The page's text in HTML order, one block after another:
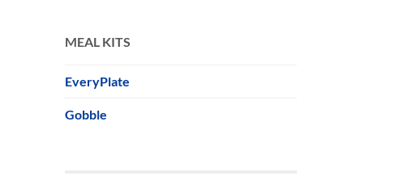
MEAL KITS
EveryPlate
Gobble